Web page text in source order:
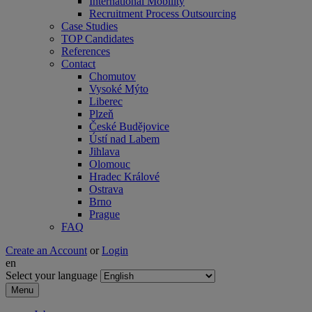
Recruitment Process Outsourcing
Case Studies
TOP Candidates
References
Contact
Chomutov
Vysoké Mýto
Liberec
Plzeň
České Budějovice
Ústí nad Labem
Jihlava
Olomouc
Hradec Králové
Ostrava
Brno
Prague
FAQ
Create an Account or Login
en
Select your language
Menu